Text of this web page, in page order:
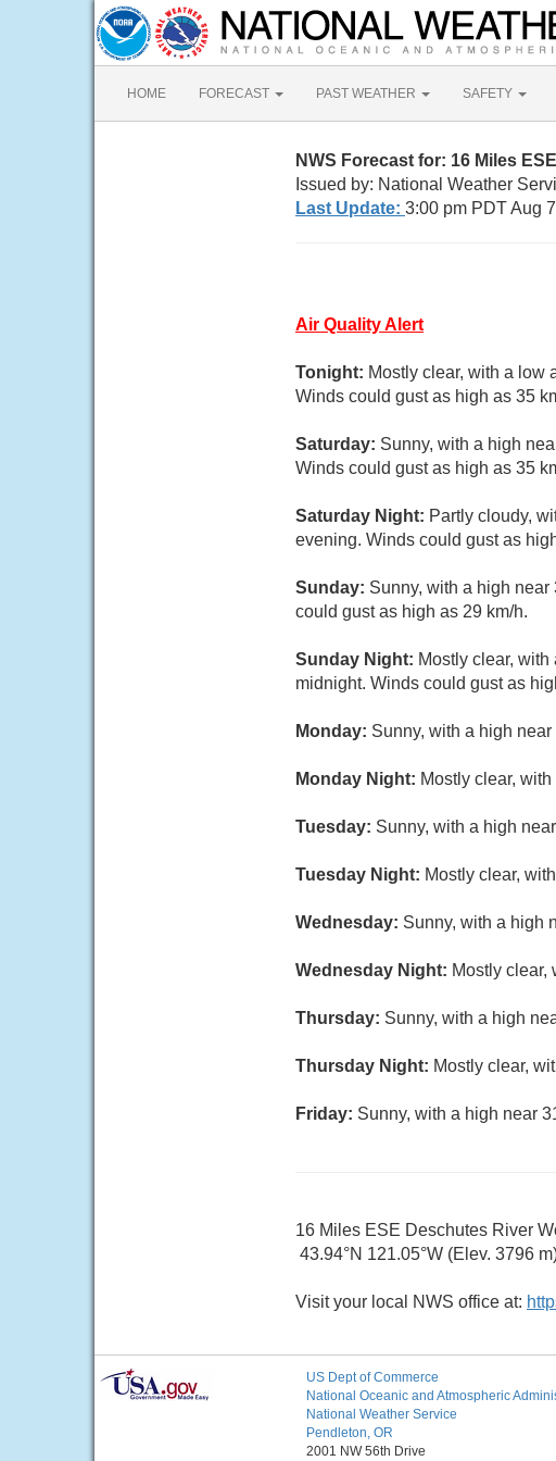
HOME FORECAST PAST WEATHER SAFETY
NWS Forecast for: 16 Miles
Issued by: National Weather
Last Update: 3:00 pm PDT Aug
Air Quality Alert
Tonight: Mostly clear, with a low
Winds could gust as high as 35
Saturday: Sunny, with a high
Winds could gust as high as 35
Saturday Night: Partly cloudy,
evening. Winds could gust as
Sunday: Sunny, with a high
could gust as high as 29 km/h.
Sunday Night: Mostly clear,
midnight. Winds could gust as
Monday: Sunny, with a high near
Monday Night: Mostly clear,
Tuesday: Sunny, with a high
Tuesday Night: Mostly clear,
Wednesday: Sunny, with a high
Wednesday Night: Mostly clear,
Thursday: Sunny, with a high
Thursday Night: Mostly clear,
Friday: Sunny, with a high near
16 Miles ESE Deschutes River
43.94°N 121.05°W (Elev. 3796
Visit your local NWS office at:
US Dept of Commerce
National Oceanic and Atmospheric
National Weather Service
Pendleton, OR
2001 NW 56th Drive